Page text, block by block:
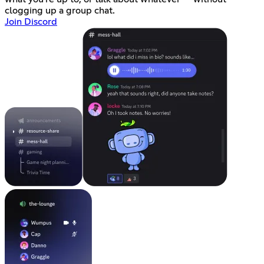
clogging up a group chat.
Join Discord